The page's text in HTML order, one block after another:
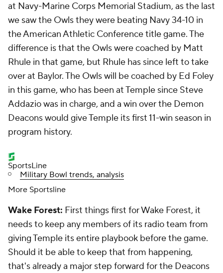
at Navy-Marine Corps Memorial Stadium, as the last
we saw the Owls they were beating Navy 34-10 in
the American Athletic Conference title game. The
difference is that the Owls were coached by Matt
Rhule in that game, but Rhule has since left to take
over at Baylor. The Owls will be coached by Ed Foley
in this game, who has been at Temple since Steve
Addazio was in charge, and a win over the Demon
Deacons would give Temple its first 11-win season in
program history.
SportsLine
Military Bowl trends, analysis
More Sportsline
Wake Forest: First things first for Wake Forest, it
needs to keep any members of its radio team from
giving Temple its entire playbook before the game.
Should it be able to keep that from happening,
that's already a major step forward for the Deacons